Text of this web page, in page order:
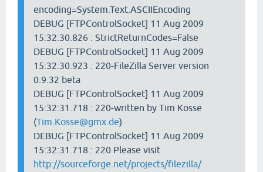
encoding=System.Text.ASCIIEncoding
DEBUG [FTPControlSocket] 11 Aug 2009
15:32:30.826 : StrictReturnCodes=False
DEBUG [FTPControlSocket] 11 Aug 2009
15:32:30.923 : 220-FileZilla Server version
0.9.32 beta
DEBUG [FTPControlSocket] 11 Aug 2009
15:32:31.718 : 220-written by Tim Kosse
(Tim.Kosse@gmx.de)
DEBUG [FTPControlSocket] 11 Aug 2009
15:32:31.718 : 220 Please visit
http://sourceforge.net/projects/filezilla/